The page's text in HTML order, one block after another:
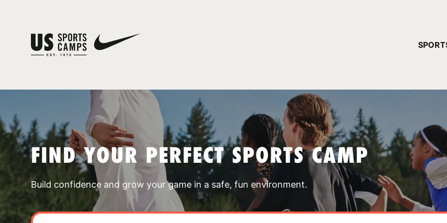
FIND YOUR PERFECT SPORTS CAMP
Build confidence and grow your game in a safe, fun environment.
YOUR